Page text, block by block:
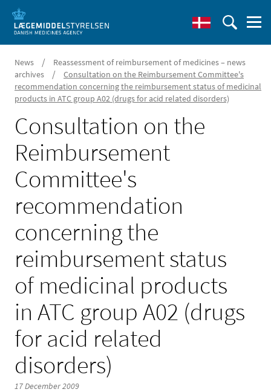
News /
Reassessment of reimbursement of medicines – news
archives
/
Consultation on the Reimbursement Committee's
recommendation concerning the reimbursement status of medicinal
products in ATC group A02 (drugs for acid related disorders)
Consultation on the
Reimbursement
Committee's
recommendation
concerning the
reimbursement status
of medicinal products
in ATC group A02 (drugs
for acid related
disorders)
17 December 2009